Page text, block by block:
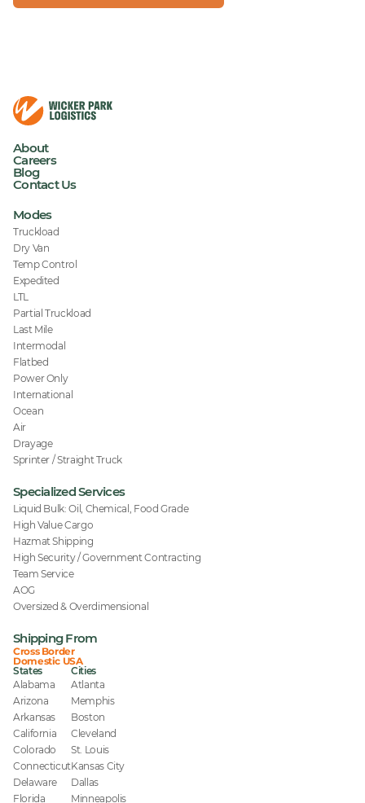
About
Careers
Blog
Contact Us
Modes
Truckload
Dry Van
Temp Control
Expedited
LTL
Partial Truckload
Last Mile
Intermodal
Flatbed
Power Only
International
Ocean
Air
Drayage
Sprinter / Straight Truck
Specialized Services
Liquid Bulk: Oil, Chemical, Food Grade
High Value Cargo
Hazmat Shipping
High Security / Government Contracting
Team Service
AOG
Oversized & Overdimensional
Shipping From
Cross Border
Domestic USA
States
Alabama
Arizona
Arkansas
California
Colorado
Connecticut
Delaware
Florida
Cities
Atlanta
Memphis
Boston
Cleveland
St. Louis
Kansas City
Dallas
Minneapolis